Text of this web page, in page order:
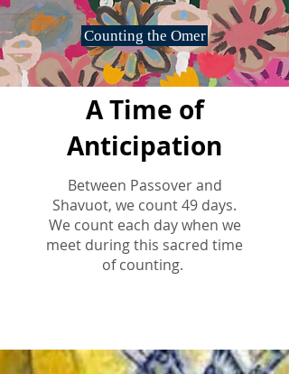
Counting the Omer
A Time of
Anticipation
Between Passover and
Shavuot, we count 49 days.
We count each day when we
meet during this sacred time
of counting.